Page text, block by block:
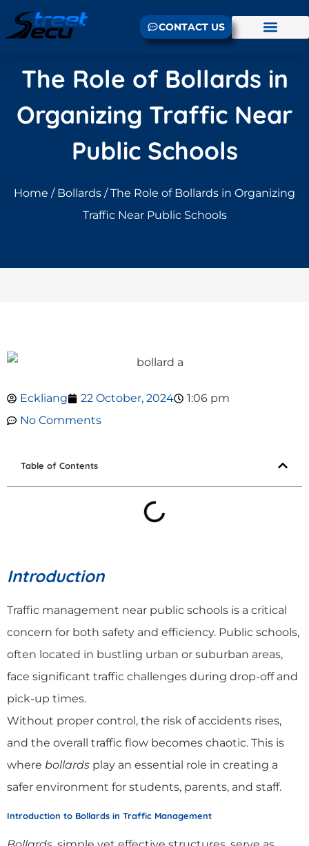
CONTACT US
The Role of Bollards in
Organizing Traffic Near
Public Schools
Home / Bollards / The Role of Bollards in Organizing
Traffic Near Public Schools
Eckliang 22 October, 2024
1:06 pm
No Comments
Table of Contents
Introduction
Traffic management near public schools is a critical
concern for both safety and efficiency. Public schools,
often located in bustling urban or suburban areas,
face significant traffic challenges during drop-off and
pick-up times.
Without proper control, the risk of accidents rises,
and the overall traffic flow becomes chaotic. This is
where bollards play an essential role in creating a
safer environment for students, parents, and staff.
Introduction to Bollards in Traffic Management